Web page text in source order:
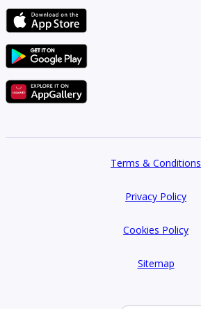
Terms & Conditions
Privacy Policy
Cookies Policy
Sitemap